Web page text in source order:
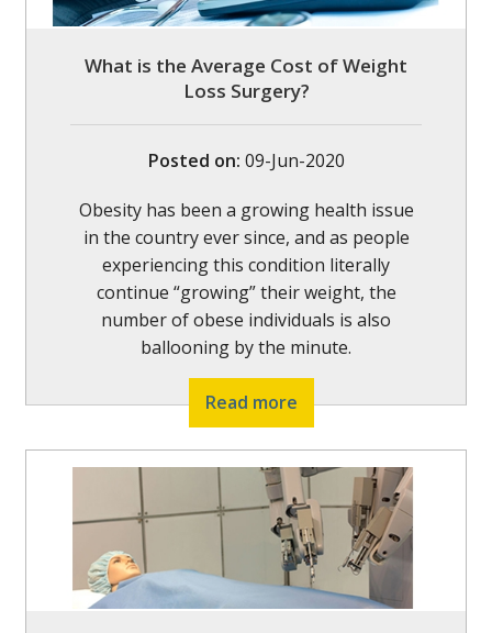
What is the Average Cost of Weight
Loss Surgery?
Posted on: 09-Jun-2020
Obesity has been a growing health issue
in the country ever since, and as people
experiencing this condition literally
continue “growing” their weight, the
number of obese individuals is also
ballooning by the minute.
Read more